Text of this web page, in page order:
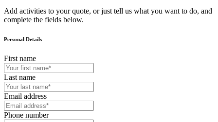
Add activities to your quote, or just tell us what you want to do, and
complete the fields below.
Personal Details
First name
Last name
Email address
Phone number